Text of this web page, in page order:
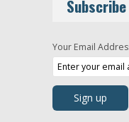
Your Email